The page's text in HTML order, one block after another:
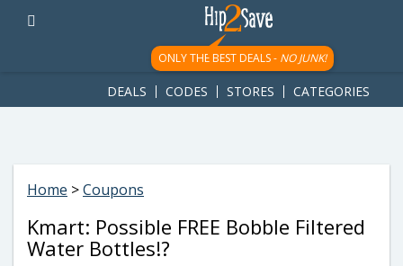
googletag.cmd.push(function() { googletag.display('div-gpt-
ad-1781617543749-0'); });
ONLY THE BEST DEALS - NO JUNK!
DEALS CODES STORES CATEGORIES
Home >Coupons
Kmart: Possible FREE Bobble Filtered
Water Bottles!?